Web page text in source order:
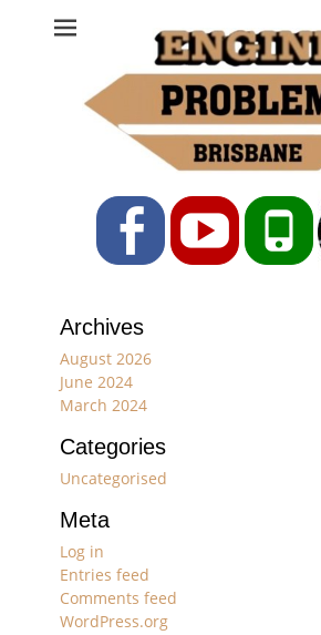
Ph: 07 3208 0017
FacebookYouTube
Archives
August 2026
June 2024
March 2024
Categories
Uncategorised
Meta
Log in
Entries feed
Comments feed
WordPress.org